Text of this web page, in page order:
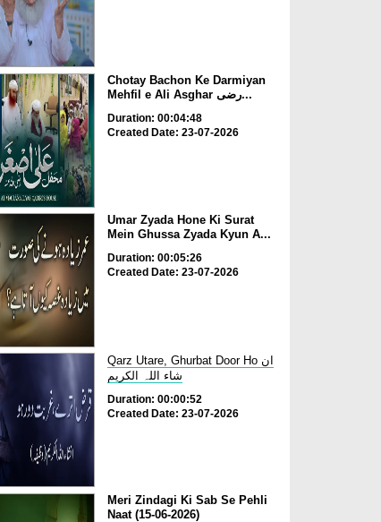
Chotay Bachon Ke Darmiyan
Mehfil e Ali Asghar رضی...
Duration: 00:04:48
Created Date: 23-07-2026
Umar Zyada Hone Ki Surat
Mein Ghussa Zyada Kyun A...
Duration: 00:05:26
Created Date: 23-07-2026
Qarz Utare, Ghurbat Door Ho ان
شاء اللہ الکریم
Duration: 00:00:52
Created Date: 23-07-2026
Meri Zindagi Ki Sab Se Pehli
Naat (15-06-2026)